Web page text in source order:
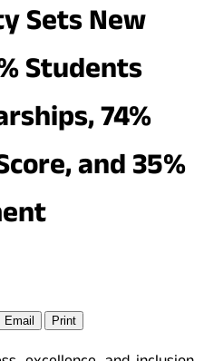
Sets New
Students
74%
and 35%
Email Print